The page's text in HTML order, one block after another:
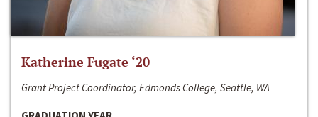
Katherine Fugate ‘20
Grant Project Coordinator, Edmonds College, Seattle, WA